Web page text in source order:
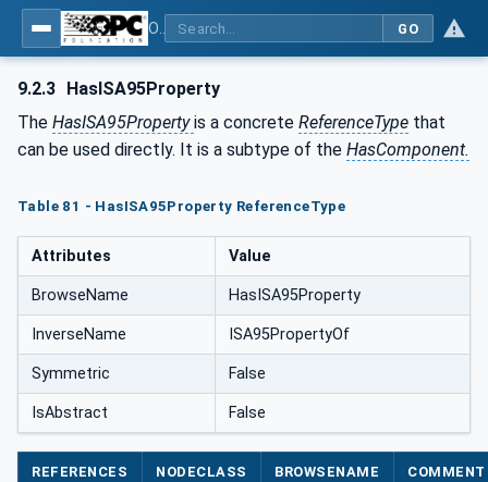
GO
9.2.3 HasISA95Property
The HasISA95Propertyis a concrete ReferenceType that
can be used directly. It is a subtype of the HasComponent.
Table 81 - HasISA95Property ReferenceType
Attributes Value
BrowseName HasISA95Property
InverseName ISA95PropertyOf
Symmetric False
IsAbstract False
REFERENCES NODECLASS BROWSENAME COMMENT